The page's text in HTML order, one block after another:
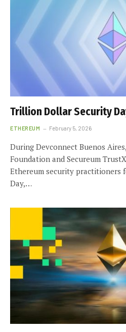
Trillion Dollar Security
ETHEREUM February 5, 2026
During Devconnect Buenos
Foundation and Secureum
Ethereum security
Day,…